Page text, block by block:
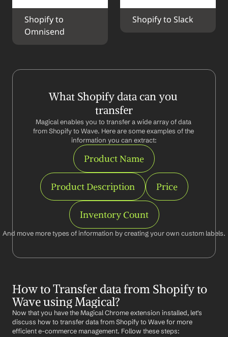
Shopify to
Omnisend
Shopify to Slack
What Shopify data can you
transfer
Magical enables you to transfer a wide array of data
from Shopify to Wave. Here are some examples of the
information you can extract:
Product Name
Product Description Price
Inventory Count
And move more types of information by creating your own custom labels.
How to Transfer data from Shopify to
Wave using Magical?
Now that you have the Magical Chrome extension installed, let's
discuss how to transfer data from Shopify to Wave for more
efficient e-commerce management. Follow these steps: